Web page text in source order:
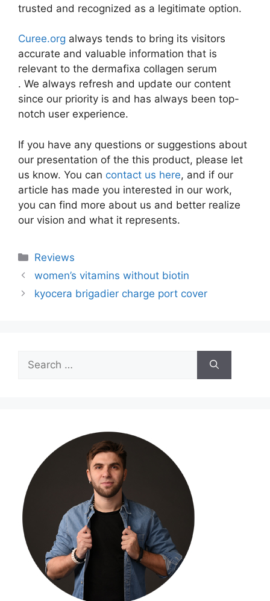
trusted and recognized as a legitimate option.
Curee.org always tends to bring its visitors
accurate and valuable information that is
relevant to the dermafixa collagen serum
. We always refresh and update our content
since our priority is and has always been top-
notch user experience.
If you have any questions or suggestions about
our presentation of the this product, please let
us know. You can contact us here, and if our
article has made you interested in our work,
you can find more about us and better realize
our vision and what it represents.
Categories
Reviews
women’s vitamins without biotin
kyocera brigadier charge port cover
for: